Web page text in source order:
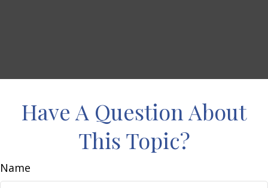
Have A Question About
This Topic?
Name